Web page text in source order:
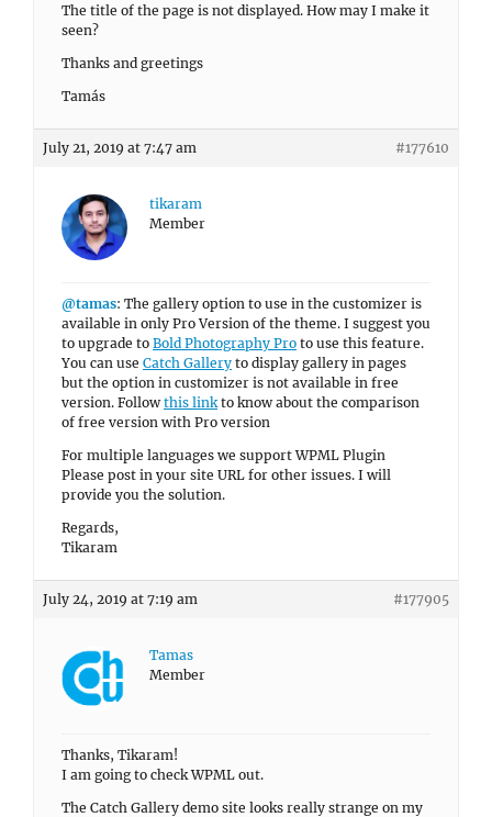
The title of the page is not displayed. How may I make it
seen?
Thanks and greetings
Tamás
July 21, 2019 at 7:47 am #177610
tikaram
Member
@tamas: The gallery option to use in the customizer is
available in only Pro Version of the theme. I suggest you
to upgrade to Bold Photography Pro to use this feature.
You can use Catch Gallery to display gallery in pages
but the option in customizer is not available in free
version. Followthis linkto know about the comparison
of free version with Pro version
For multiple languages we support WPML Plugin
Please post in your site URL for other issues. I will
provide you the solution.
Regards,
Tikaram
July 24, 2019 at 7:19 am #177905
Tamas
Member
Thanks, Tikaram!
I am going to check WPML out.
The Catch Gallery demo site looks really strange on my